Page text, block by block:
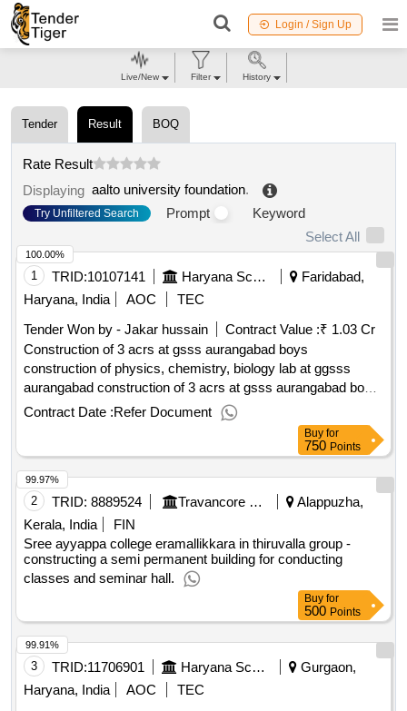
Login / Sign Up
Tender Result BOQ
Rate Result
Displaying aalto university foundation.
Try Unfiltered Search Prompt
Keyword
Select All
1 TRID:10107141 Haryana School Shiksha Pariyojana Parisad
Faridabad,
Haryana, India
AOC
TEC
Tender Won by - Jakar hussain
Contract Value :₹ 1.03 Cr
Construction of 3 acrs at gsss aurangabad boys
construction of physics, chemistry, biology lab at ggsss
aurangabad construction of 3 acrs at gsss aurangabad boys
construction of physics, chemistry, biology lab at ggsss
aurangabad construction of physics chemistry biology and 4
Contract Date :Refer Document
100.00%
Buy for
750 Points
2 TRID: 8889524 Travancore Devaswom Board
Alappuzha,
Kerala, India
FIN
Sree ayyappa college eramallikkara in thiruvalla group -
constructing a semi permanent building for conducting
classes and seminar hall.
99.97%
Buy for
500 Points
3 TRID:11706901 Haryana School Shiksha Pariyojana Parisad
Gurgaon,
Haryana, India
AOC
TEC
99.91%
Live/New Filter History